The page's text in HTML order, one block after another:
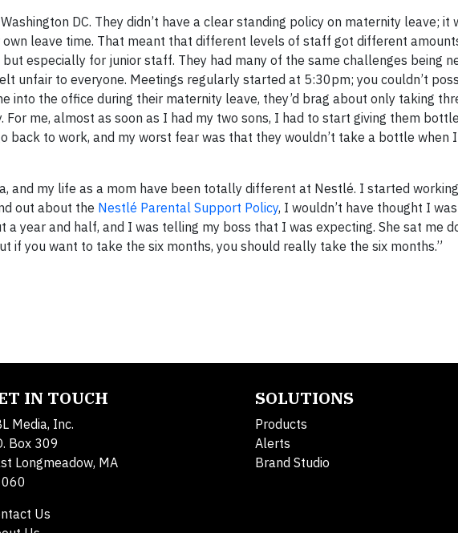
DC. They didn’t have a clear standing policy on maternity leave; it
leave time. That meant that different levels of staff got different
especially for junior staff. They had many of the same challenges being
unfair to everyone. Meetings regularly started at 5:30pm; you couldn’t
into the office during their maternity leave, they’d brag about only taking
For me, almost as soon as I had my two sons, I had to start giving them
back to work, and my worst fear was that they wouldn’t take a bottle when
and my life as a mom have been totally different at Nestlé. I started
out about the Nestlé Parental Support Policy, I wouldn’t have thought I
year and half, and I was telling my boss that I was expecting. She sat me
if you want to take the six months, you should really take the six months.”
IN TOUCH
Media, Inc.
Box 309
Longmeadow, MA
Us
SOLUTIONS
Products
Alerts
Brand Studio